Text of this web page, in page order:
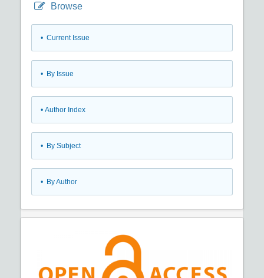
Browse
• Current Issue
• By Issue
• Author Index
• By Subject
• By Author